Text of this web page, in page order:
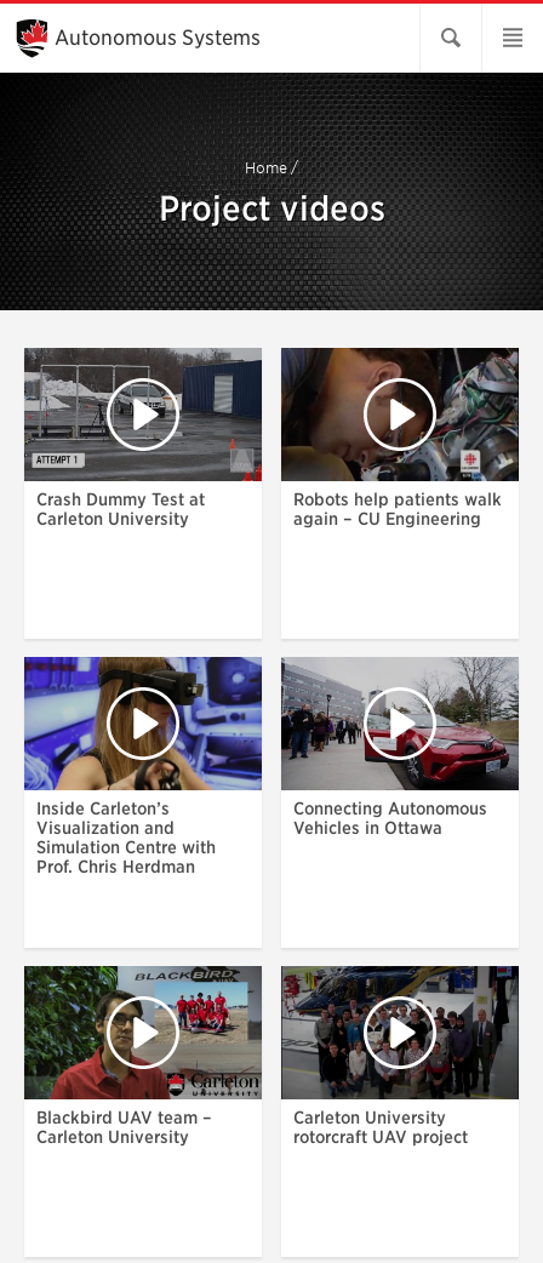
Skip
Main
Content
Autonomous Systems
Home/
Project videos
Crash Dummy Test at
Carleton University
Robots help patients walk
again – CU Engineering
Inside Carleton’s
Visualization and
Simulation Centre with
Prof. Chris Herdman
Connecting Autonomous
Vehicles in Ottawa
Blackbird UAV team –
Carleton University
Carleton University
rotorcraft UAV project